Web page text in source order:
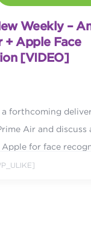
Weekly –
+ Apple Face
[VIDEO]
a forthcoming
Air and discuss
Apple for face